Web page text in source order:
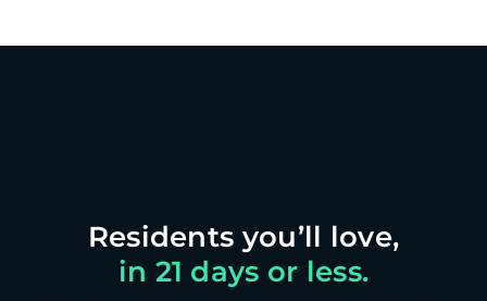
in 21 days or less.